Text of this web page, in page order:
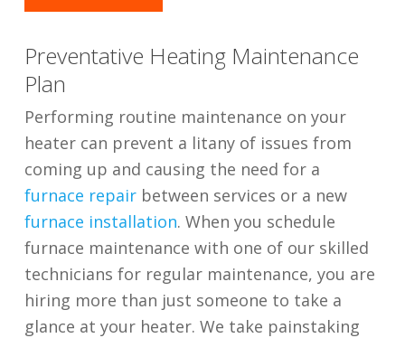
Preventative Heating Maintenance
Plan
Performing routine maintenance on your
heater can prevent a litany of issues from
coming up and causing the need for a
furnace repairbetween services or a new
furnace installation. When you schedule
furnace maintenance with one of our skilled
technicians for regular maintenance, you are
hiring more than just someone to take a
glance at your heater. We take painstaking